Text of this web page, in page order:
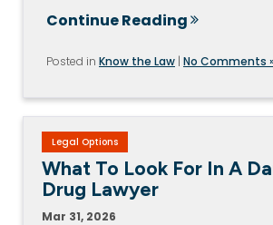
Continue Reading
Posted in Know the Law | No Comments »
Legal Options
What To Look For In A
Drug Lawyer
Mar 31, 2026